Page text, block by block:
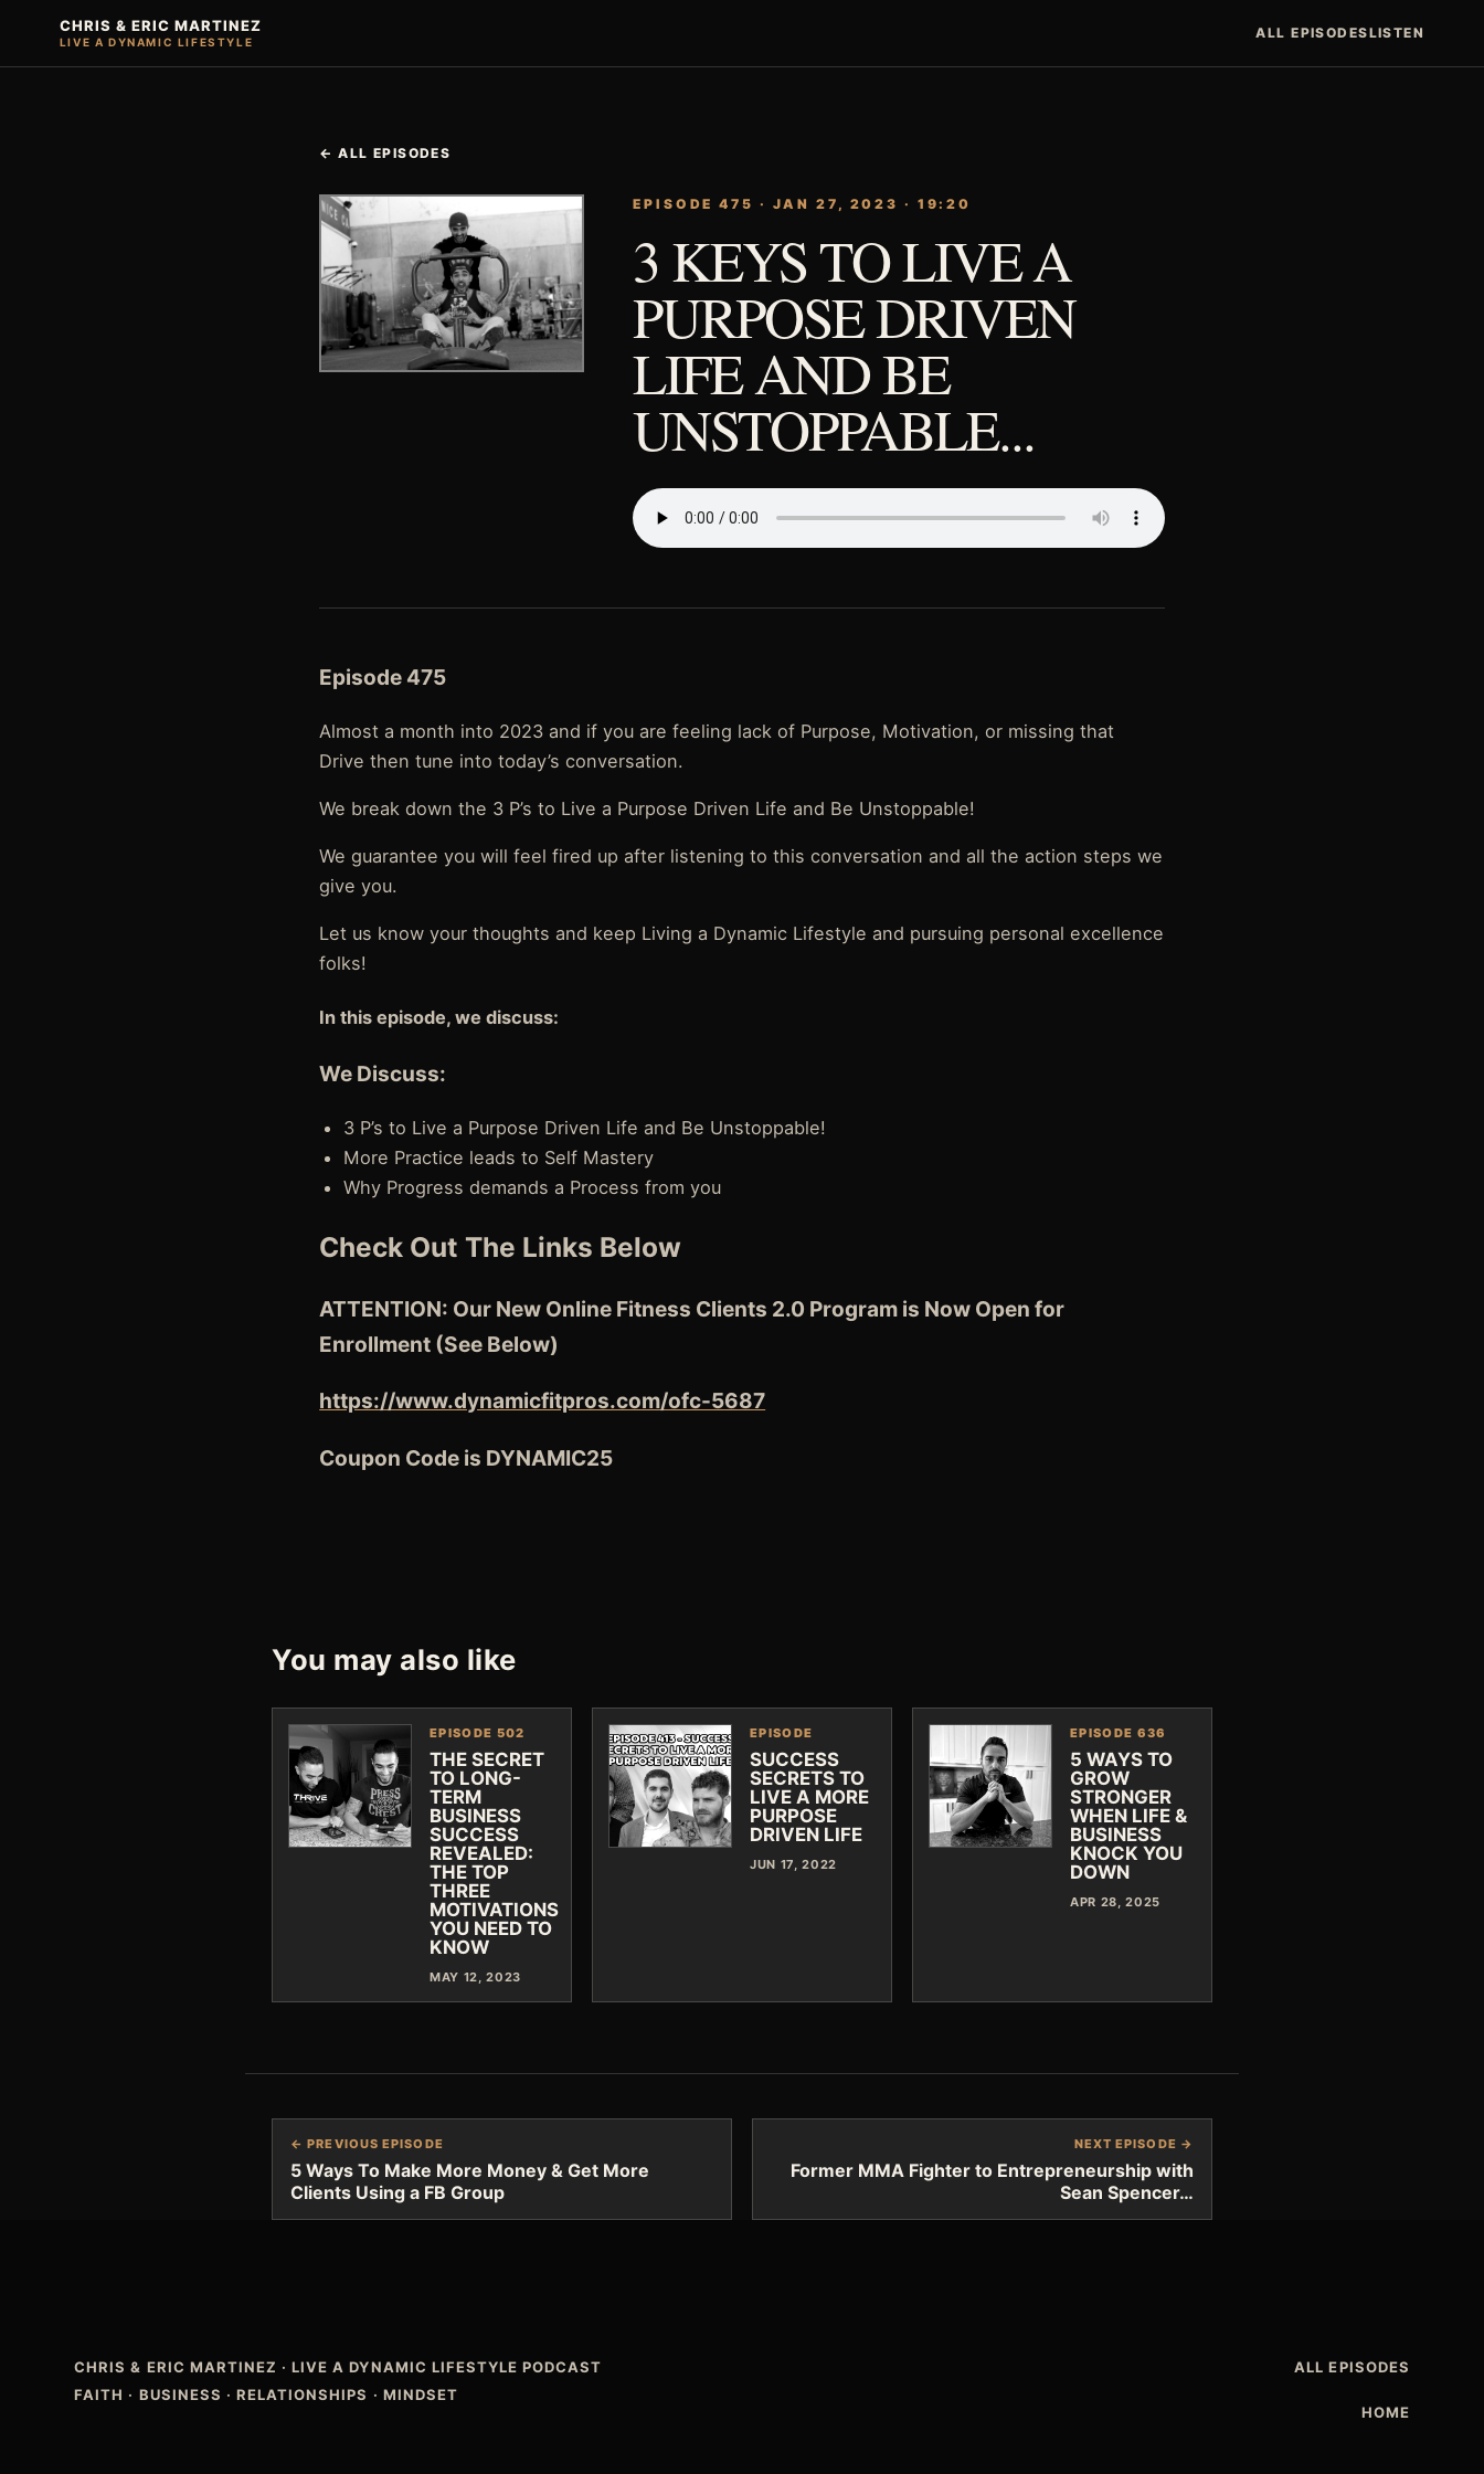
CHRIS & ERIC MARTINEZ
LIVE A DYNAMIC LIFESTYLE
ALL EPISODESLISTEN
← ALL EPISODES
EPISODE 475 · JAN 27, 2023 · 19:20
3 KEYS TO LIVE A
PURPOSE DRIVEN
LIFE AND BE
UNSTOPPABLE...
Episode 475
Almost a month into 2023 and if you are feeling lack of Purpose, Motivation, or missing that
Drive then tune into today’s conversation.
We break down the 3 P’s to Live a Purpose Driven Life and Be Unstoppable!
We guarantee you will feel fired up after listening to this conversation and all the action steps we
give you.
Let us know your thoughts and keep Living a Dynamic Lifestyle and pursuing personal excellence
folks!
In this episode, we discuss:
We Discuss:
3 P’s to Live a Purpose Driven Life and Be Unstoppable!
More Practice leads to Self Mastery
Why Progress demands a Process from you
Check Out The Links Below
ATTENTION: Our New Online Fitness Clients 2.0 Program is Now Open for
Enrollment (See Below)
https://www.dynamicfitpros.com/ofc-5687
Coupon Code is DYNAMIC25
You may also like
EPISODE 502
THE SECRET
TO LONG-
TERM
BUSINESS
SUCCESS
REVEALED:
THE TOP
THREE
MOTIVATIONS
YOU NEED TO
KNOW
MAY 12, 2023
EPISODE
SUCCESS
SECRETS TO
LIVE A MORE
PURPOSE
DRIVEN LIFE
JUN 17, 2022
EPISODE 636
5 WAYS TO
GROW
STRONGER
WHEN LIFE &
BUSINESS
KNOCK YOU
DOWN
APR 28, 2025
← PREVIOUS EPISODE
5 Ways To Make More Money & Get More
Clients Using a FB Group
NEXT EPISODE →
Former MMA Fighter to Entrepreneurship with
Sean Spencer…
CHRIS & ERIC MARTINEZ ·LIVE A DYNAMIC LIFESTYLE PODCAST
FAITH · BUSINESS · RELATIONSHIPS · MINDSET
ALL EPISODES
HOME